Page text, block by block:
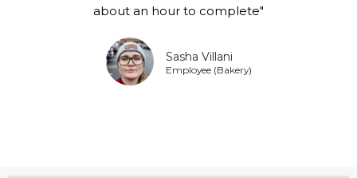
about an hour to complete"
Sasha Villani
Employee (Bakery)